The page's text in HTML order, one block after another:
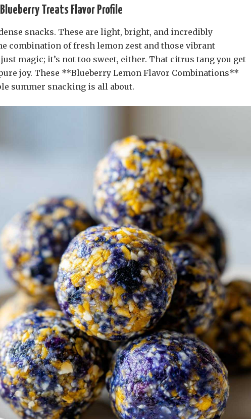
Treats Flavor Profile
snacks. These are light, bright, and incredibly
combination of fresh lemon zest and those vibrant
magic; it’s not too sweet, either. That citrus tang you get
joy. These **Blueberry Lemon Flavor Combinations**
summer snacking is all about.